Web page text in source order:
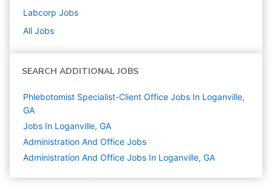
Labcorp Jobs
All Jobs
SEARCH ADDITIONAL JOBS
Phlebotomist Specialist-Client Office Jobs In Loganville,
GA
Jobs In Loganville, GA
Administration And Office Jobs
Administration And Office Jobs In Loganville, GA